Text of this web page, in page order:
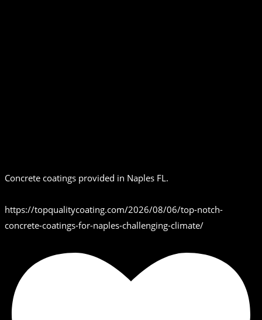
Concrete coatings provided in Naples FL.
https://topqualitycoating.com/2026/08/06/top-notch-
concrete-coatings-for-naples-challenging-climate/